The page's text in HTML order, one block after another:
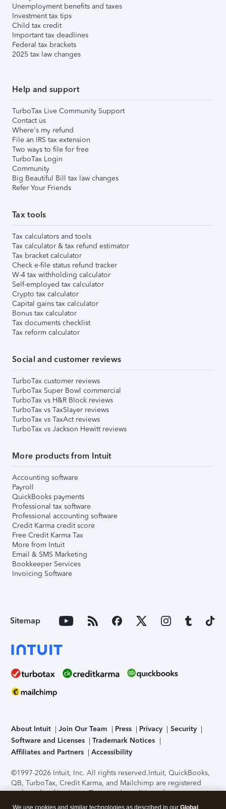
Unemployment benefits and taxes
Investment tax tips
Child tax credit
Important tax deadlines
Federal tax brackets
2025 tax law changes
Help and support
TurboTax Live Community Support
Contact us
Where's my refund
File an IRS tax extension
Two ways to file for free
TurboTax Login
Community
Big Beautiful Bill tax law changes
Refer Your Friends
Tax tools
Tax calculators and tools
Tax calculator & tax refund estimator
Tax bracket calculator
Check e-file status refund tracker
W-4 tax withholding calculator
Self-employed tax calculator
Crypto tax calculator
Capital gains tax calculator
Bonus tax calculator
Tax documents checklist
Tax reform calculator
Social and customer reviews
TurboTax customer reviews
TurboTax Super Bowl commercial
TurboTax vs H&R Block reviews
TurboTax vs TaxSlayer reviews
TurboTax vs TaxAct reviews
TurboTax vs Jackson Hewitt reviews
More products from Intuit
Accounting software
Payroll
QuickBooks payments
Professional tax software
Professional accounting software
Credit Karma credit score
Free Credit Karma Tax
More from Intuit
Email & SMS Marketing
Bookkeeper Services
Invoicing Software
Sitemap
About Intuit Join Our Team Press Privacy
Security
Software and Licenses
Trademark Notices
Affiliates and Partners
Accessibility
©1997-2026 Intuit, Inc. All rights reserved.Intuit, QuickBooks,
QB, TurboTax, Credit Karma, and Mailchimp are registered
trademarks of Intuit Inc. Terms and conditions, features,
support, pricing, and service options subject to change
We use cookies and similar technologies as described in our Global